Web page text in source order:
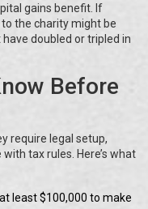
gains benefit. If
the charity might be
doubled or tripled in
Before
require legal setup,
tax rules. Here’s what
least $100,000 to make